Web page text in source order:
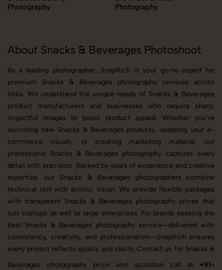
Photography
Photography
About Snacks & Beverages Photoshoot
As a leading photographer, SnapRich is your go-to expert for
premium Snacks & Beverages photography services across
India. We understand the unique needs of Snacks & Beverages
product manufacturers and businesses who require sharp,
impactful images to boost product appeal. Whether you’re
launching new Snacks & Beverages products, updating your e-
commerce visuals, or creating marketing material, our
professional Snacks & Beverages photography captures every
detail with precision. Backed by years of experience and creative
expertise, our Snacks & Beverages photographers combine
technical skill with artistic vision. We provide flexible packages
with transparent Snacks & Beverages photography prices that
suit startups as well as large enterprises. For brands seeking the
best Snacks & Beverages photography service—delivered with
consistency, creativity, and professionalism—SnapRich ensures
every project reflects quality and clarity. Contact us for Snacks &
Beverages photography price and quotation call at +91-